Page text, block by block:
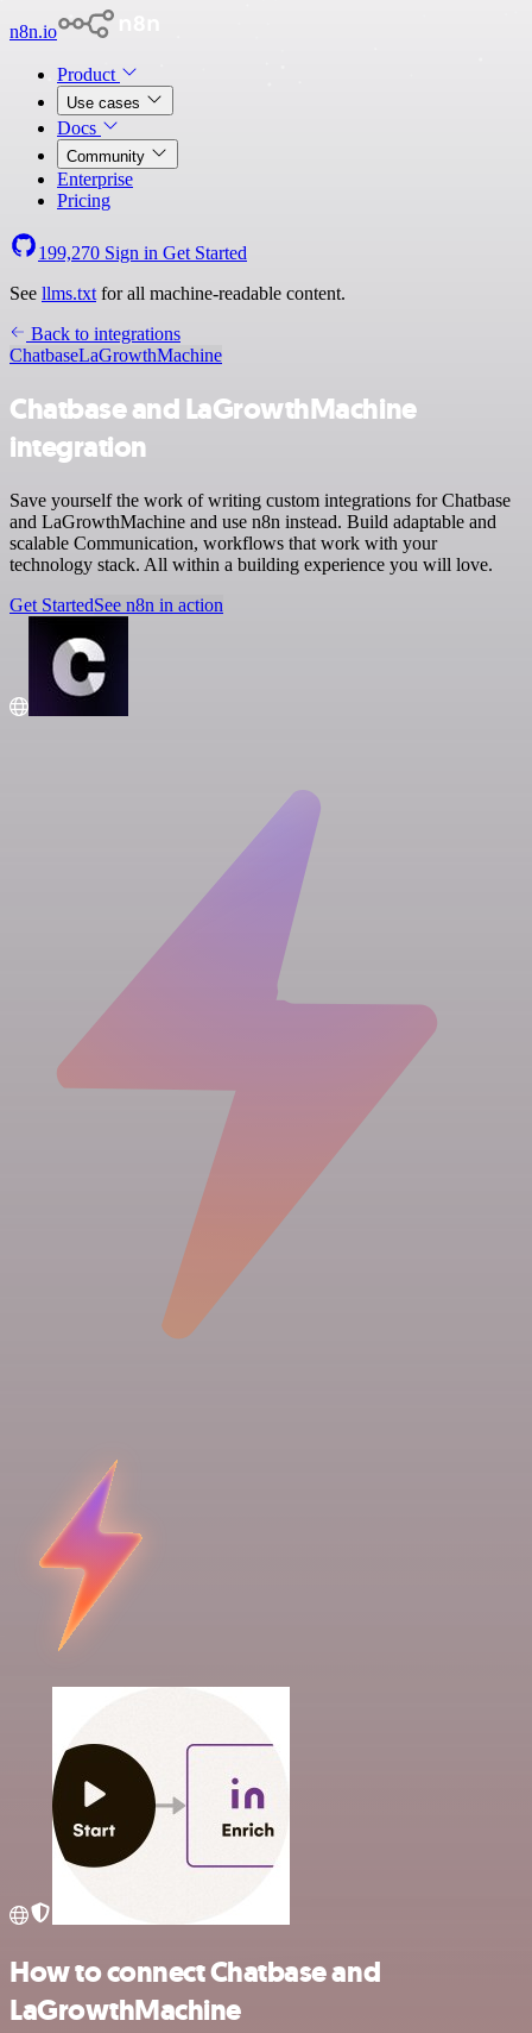
n8n.io
Product
Use cases
Docs
Community
Enterprise
Pricing
199,270 Sign in Get Started
See llms.txt for all machine-readable content.
Back to integrations
ChatbaseLaGrowthMachine
Chatbase and LaGrowthMachine
integration
Save yourself the work of writing custom integrations for Chatbase
and LaGrowthMachine and use n8n instead. Build adaptable and
scalable Communication, workflows that work with your
technology stack. All within a building experience you will love.
Get StartedSee n8n in action
How to connect Chatbase and
LaGrowthMachine